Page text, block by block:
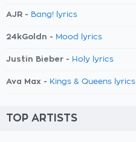
AJR - Bang! lyrics
24kGoldn - Mood lyrics
Justin Bieber - Holy lyrics
Ava Max - Kings & Queens lyrics
TOP ARTISTS